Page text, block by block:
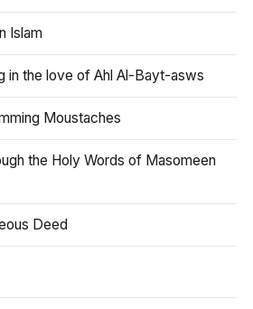
Islam
in the love of Ahl Al-Bayt-asws
Moustaches
the Holy Words of Masomeen
Deed